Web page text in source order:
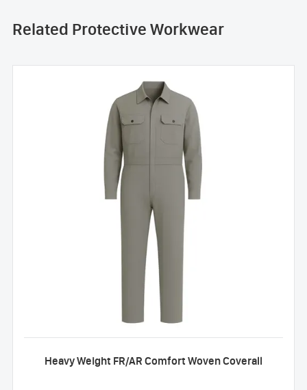
Related Protective Workwear
Heavy Weight FR/AR Comfort Woven Coverall